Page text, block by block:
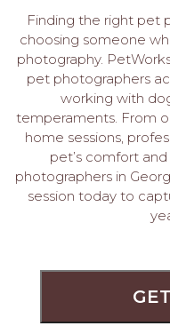
Help
Gift
Cards
LOGIN
PET
APPLY
Finding the right pet
choosing someone
photography.
pet photographers
working with
temperaments. From
home sessions,
pet’s comfort
photographers in
session today to